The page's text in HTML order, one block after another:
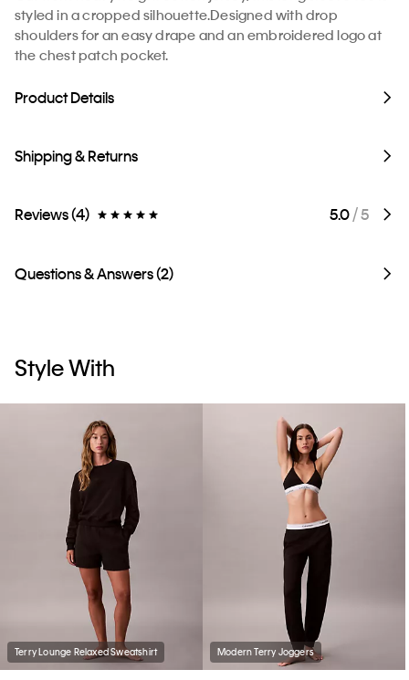
styled in a cropped silhouette.Designed with drop
shoulders for an easy drape and an embroidered logo at
the chest patch pocket.
Product Details
Shipping & Returns
Reviews (4) 5.0/ 5
Questions & Answers (2)
Style With
Terry Lounge Relaxed Sweatshirt Modern Terry Joggers